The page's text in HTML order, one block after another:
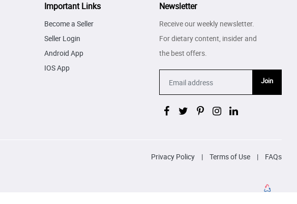
Important Links
Become a Seller
Seller Login
Android App
IOS App
Newsletter
Receive our weekly newsletter.
For dietary content, insider and
the best offers.
Join
Privacy Policy | Terms of Use | FAQs